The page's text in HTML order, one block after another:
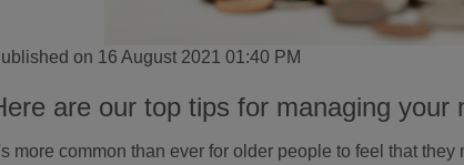
on 16 August 2021 01:40 PM
are our top tips for managing your
more common than ever for older people to feel that